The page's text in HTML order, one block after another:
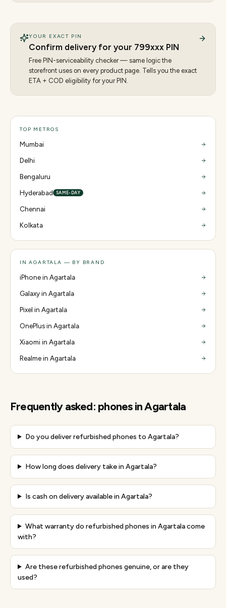
YOUR EXACT PIN
Confirm delivery for your 799xxx PIN
Free PIN-serviceability checker — same logic the
storefront uses on every product page. Tells you the exact
ETA + COD eligibility for your PIN.
TOP METROS
Mumbai
Delhi
Bengaluru
Hyderabad
SAME-DAY
Chennai
Kolkata
IN AGARTALA — BY BRAND
iPhone in Agartala
Galaxy in Agartala
Pixel in Agartala
OnePlus in Agartala
Xiaomi in Agartala
Realme in Agartala
Frequently asked: phonesinAgartala
Do you deliver refurbished phones to Agartala?
How long does delivery take in Agartala?
Is cash on delivery available in Agartala?
What warranty do refurbished phones in Agartala come
with?
Are these refurbished phones genuine, or are they
used?